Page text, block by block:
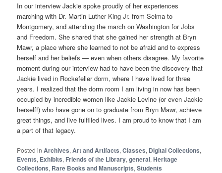
In our interview Jackie spoke proudly of her experiences
marching with Dr. Martin Luther King Jr. from Selma to
Montgomery, and attending the march on Washington for Jobs
and Freedom. She shared that she gained her strength at Bryn
Mawr, a place where she learned to not be afraid and to express
herself and her beliefs — even when others disagree. My favorite
moment during our interview had to have been the discovery that
Jackie lived in Rockefeller dorm, where I have lived for three
years. I realized that the dorm room I am living in now has been
occupied by incredible women like Jackie Levine (or even Jackie
herself!) who have gone on to graduate from Bryn Mawr, achieve
great things, and live fulfilled lives. I am proud to know that I am
a part of that legacy.
Posted in Archives,Art and Artifacts,Classes, Digital Collections,
Events, Exhibits, Friends of the Library,general,Heritage
Collections, Rare Books and Manuscripts,Students